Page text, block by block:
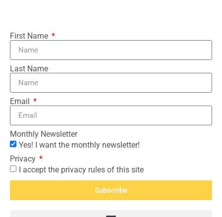
First Name
Last Name
Email
Monthly Newsletter
Yes! I want the monthly newsletter!
Privacy
I accept the privacy rules of this site
Subscribe